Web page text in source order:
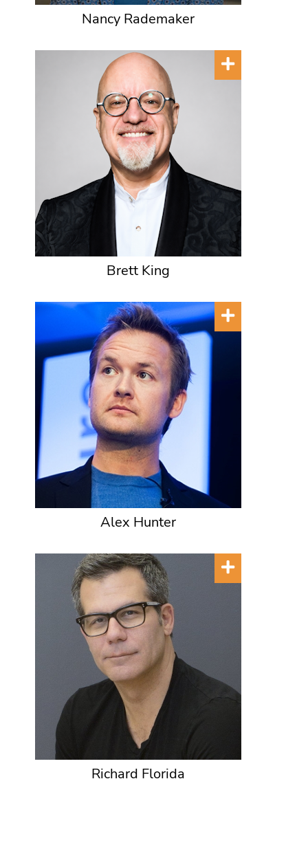
Nancy Rademaker
Brett King
Alex Hunter
Richard Florida